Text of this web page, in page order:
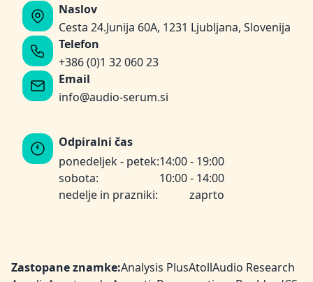
Naslov
Cesta 24.Junija 60A, 1231 Ljubljana, Slovenija
Telefon
+386 (0)1 32 060 23
Email
info@audio-serum.si
Odpiralni čas
ponedeljek - petek:14:00 - 19:00
sobota:
10:00 - 14:00
nedelje in prazniki:
zaprto
Zastopane znamke:Analysis PlusAtollAudio Research